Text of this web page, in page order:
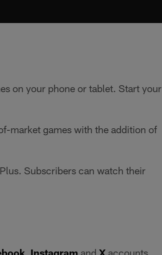
on your phone or tablet. Start your
market games with the addition of
Subscribers can watch their
Instagram and X accounts.